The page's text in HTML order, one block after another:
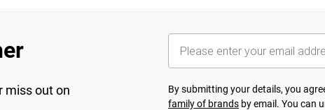
miss out on
By submitting your details, you
family of brands by email. You can